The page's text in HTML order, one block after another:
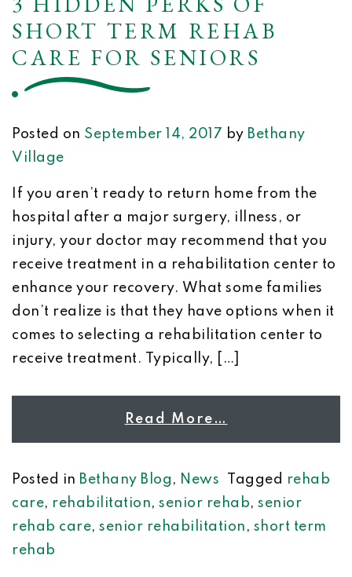
SHORT TERM REHAB
CARE FOR SENIORS
Posted on September 14, 2017 by Bethany
Village
If you aren’t ready to return home from the
hospital after a major surgery, illness, or
injury, your doctor may recommend that you
receive treatment in a rehabilitation center to
enhance your recovery. What some families
don’t realize is that they have options when it
comes to selecting a rehabilitation center to
receive treatment. Typically, […]
Read More…
Posted in Bethany Blog , News Tagged rehab
care, rehabilitation, senior rehab, senior
rehab care, senior rehabilitation , short term
rehab